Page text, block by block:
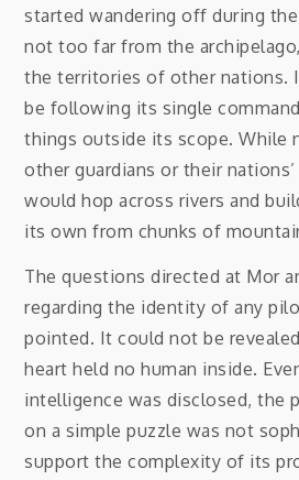
started wandering off during
not too far from the
the territories of other nations.
be following its single
things outside its scope. While
other guardians or their
would hop across rivers and
its own from chunks of
The questions directed at Mor
regarding the identity of any
pointed. It could not be
heart held no human inside.
intelligence was disclosed, the
on a simple puzzle was not
support the complexity of its